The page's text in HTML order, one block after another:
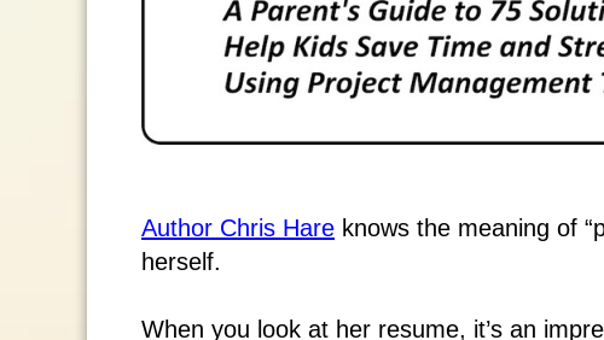
Author Chris Hare knows the meaning of
herself.
When you look at her resume, it’s an